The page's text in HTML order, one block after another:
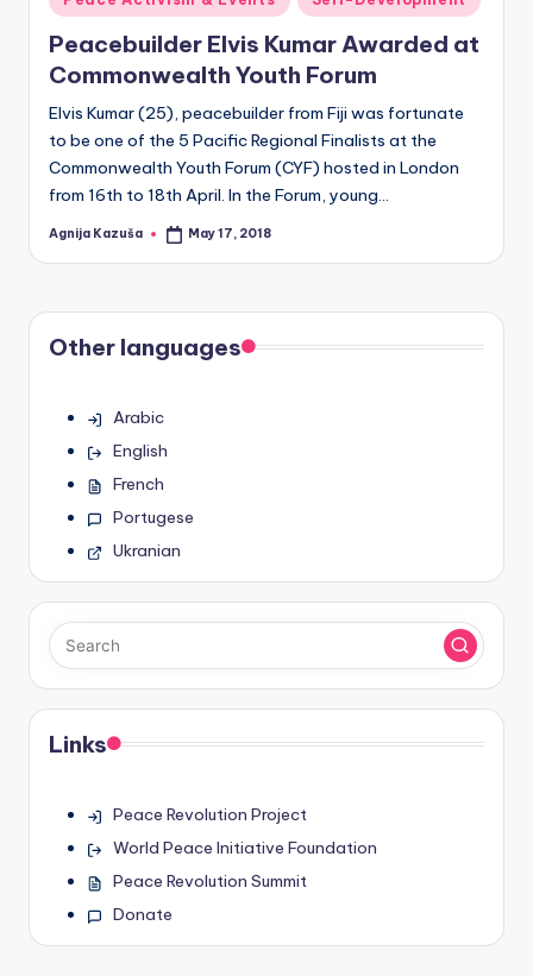
in
Peacebuilder Elvis Kumar Awarded at
Commonwealth Youth Forum
Elvis Kumar (25), peacebuilder from Fiji was fortunate
to be one of the 5 Pacific Regional Finalists at the
Commonwealth Youth Forum (CYF) hosted in London
from 16th to 18th April. In the Forum, young…
Posted
Agnija Kazuša May 17, 2018
Other languages
Arabic
English
French
Portugese
Ukranian
Links
Peace Revolution Project
World Peace Initiative Foundation
Peace Revolution Summit
Donate